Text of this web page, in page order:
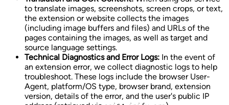
to translate images, screenshots, screen crops, or text,
the extension or website collects the images
(including image buffers and files) and URLs of the
pages containing the images, as well as target and
source language settings.
Technical Diagnostics and Error Logs: In the event of
an extension error, we collect diagnostic logs to help
troubleshoot. These logs include the browser User-
Agent, platform/OS type, browser brand, extension
version, details of the error, and the user's public IP